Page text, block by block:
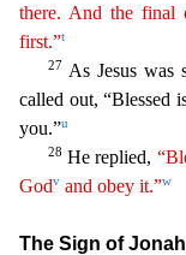
there. And the final
first.”t
27 As Jesus was
called out, “Blessed
you.”u
28 He replied,
Godv and obey it.”w
The Sign of Jonah